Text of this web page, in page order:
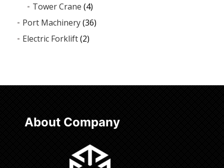
Tower Crane (4)
Port Machinery(36)
Electric Forklift(2)
About Company